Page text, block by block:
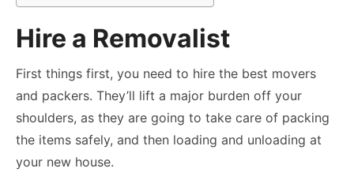
Hire a Removalist
First things first, you need to hire the best movers
and packers. They’ll lift a major burden off your
shoulders, as they are going to take care of packing
the items safely, and then loading and unloading at
your new house.